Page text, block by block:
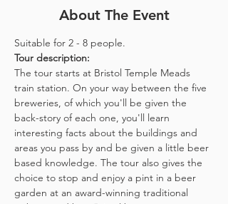
About The Event
Suitable for 2 - 8 people.
Tour description:
The tour starts at Bristol Temple Meads
train station. On your way between the five
breweries, of which you'll be given the
back-story of each one, you'll learn
interesting facts about the buildings and
areas you pass by and be given a little beer
based knowledge. The tour also gives the
choice to stop and enjoy a pint in a beer
garden at an award-winning traditional